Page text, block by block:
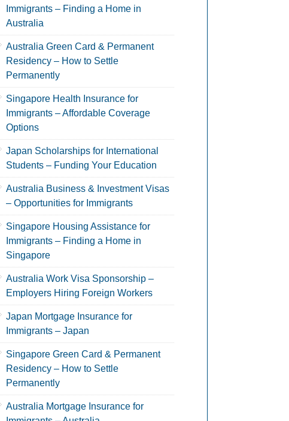
Immigrants – Finding a Home in
Australia
Australia Green Card & Permanent
Residency – How to Settle
Permanently
Singapore Health Insurance for
Immigrants – Affordable Coverage
Options
Japan Scholarships for International
Students – Funding Your Education
Australia Business & Investment Visas
– Opportunities for Immigrants
Singapore Housing Assistance for
Immigrants – Finding a Home in
Singapore
Australia Work Visa Sponsorship –
Employers Hiring Foreign Workers
Japan Mortgage Insurance for
Immigrants – Japan
Singapore Green Card & Permanent
Residency – How to Settle
Permanently
Australia Mortgage Insurance for